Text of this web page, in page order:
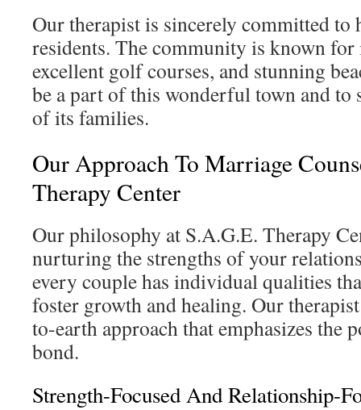
Our therapist is sincerely committed
residents. The community is known for
excellent golf courses, and stunning
be a part of this wonderful town and
of its families.
Our Approach To Marriage
Therapy Center
Our philosophy at S.A.G.E. Therapy
nurturing the strengths of your
every couple has individual qualities
foster growth and healing. Our
to-earth approach that emphasizes the
bond.
Strength-Focused And Relationship-